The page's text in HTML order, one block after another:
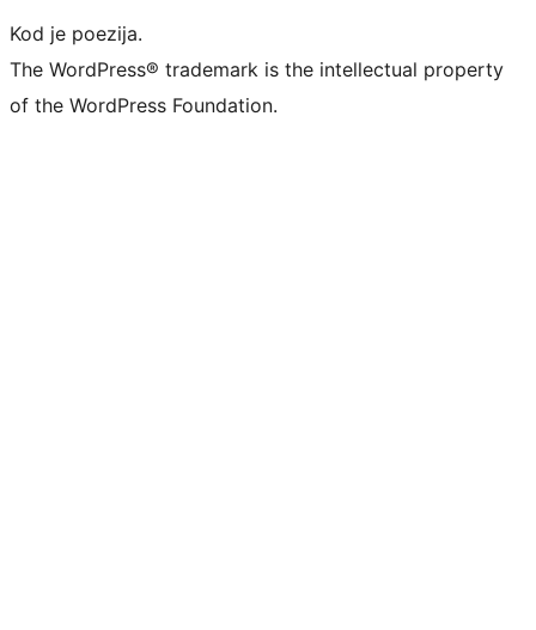
Kod je poezija.
The WordPress® trademark is the intellectual property
of the WordPress Foundation.